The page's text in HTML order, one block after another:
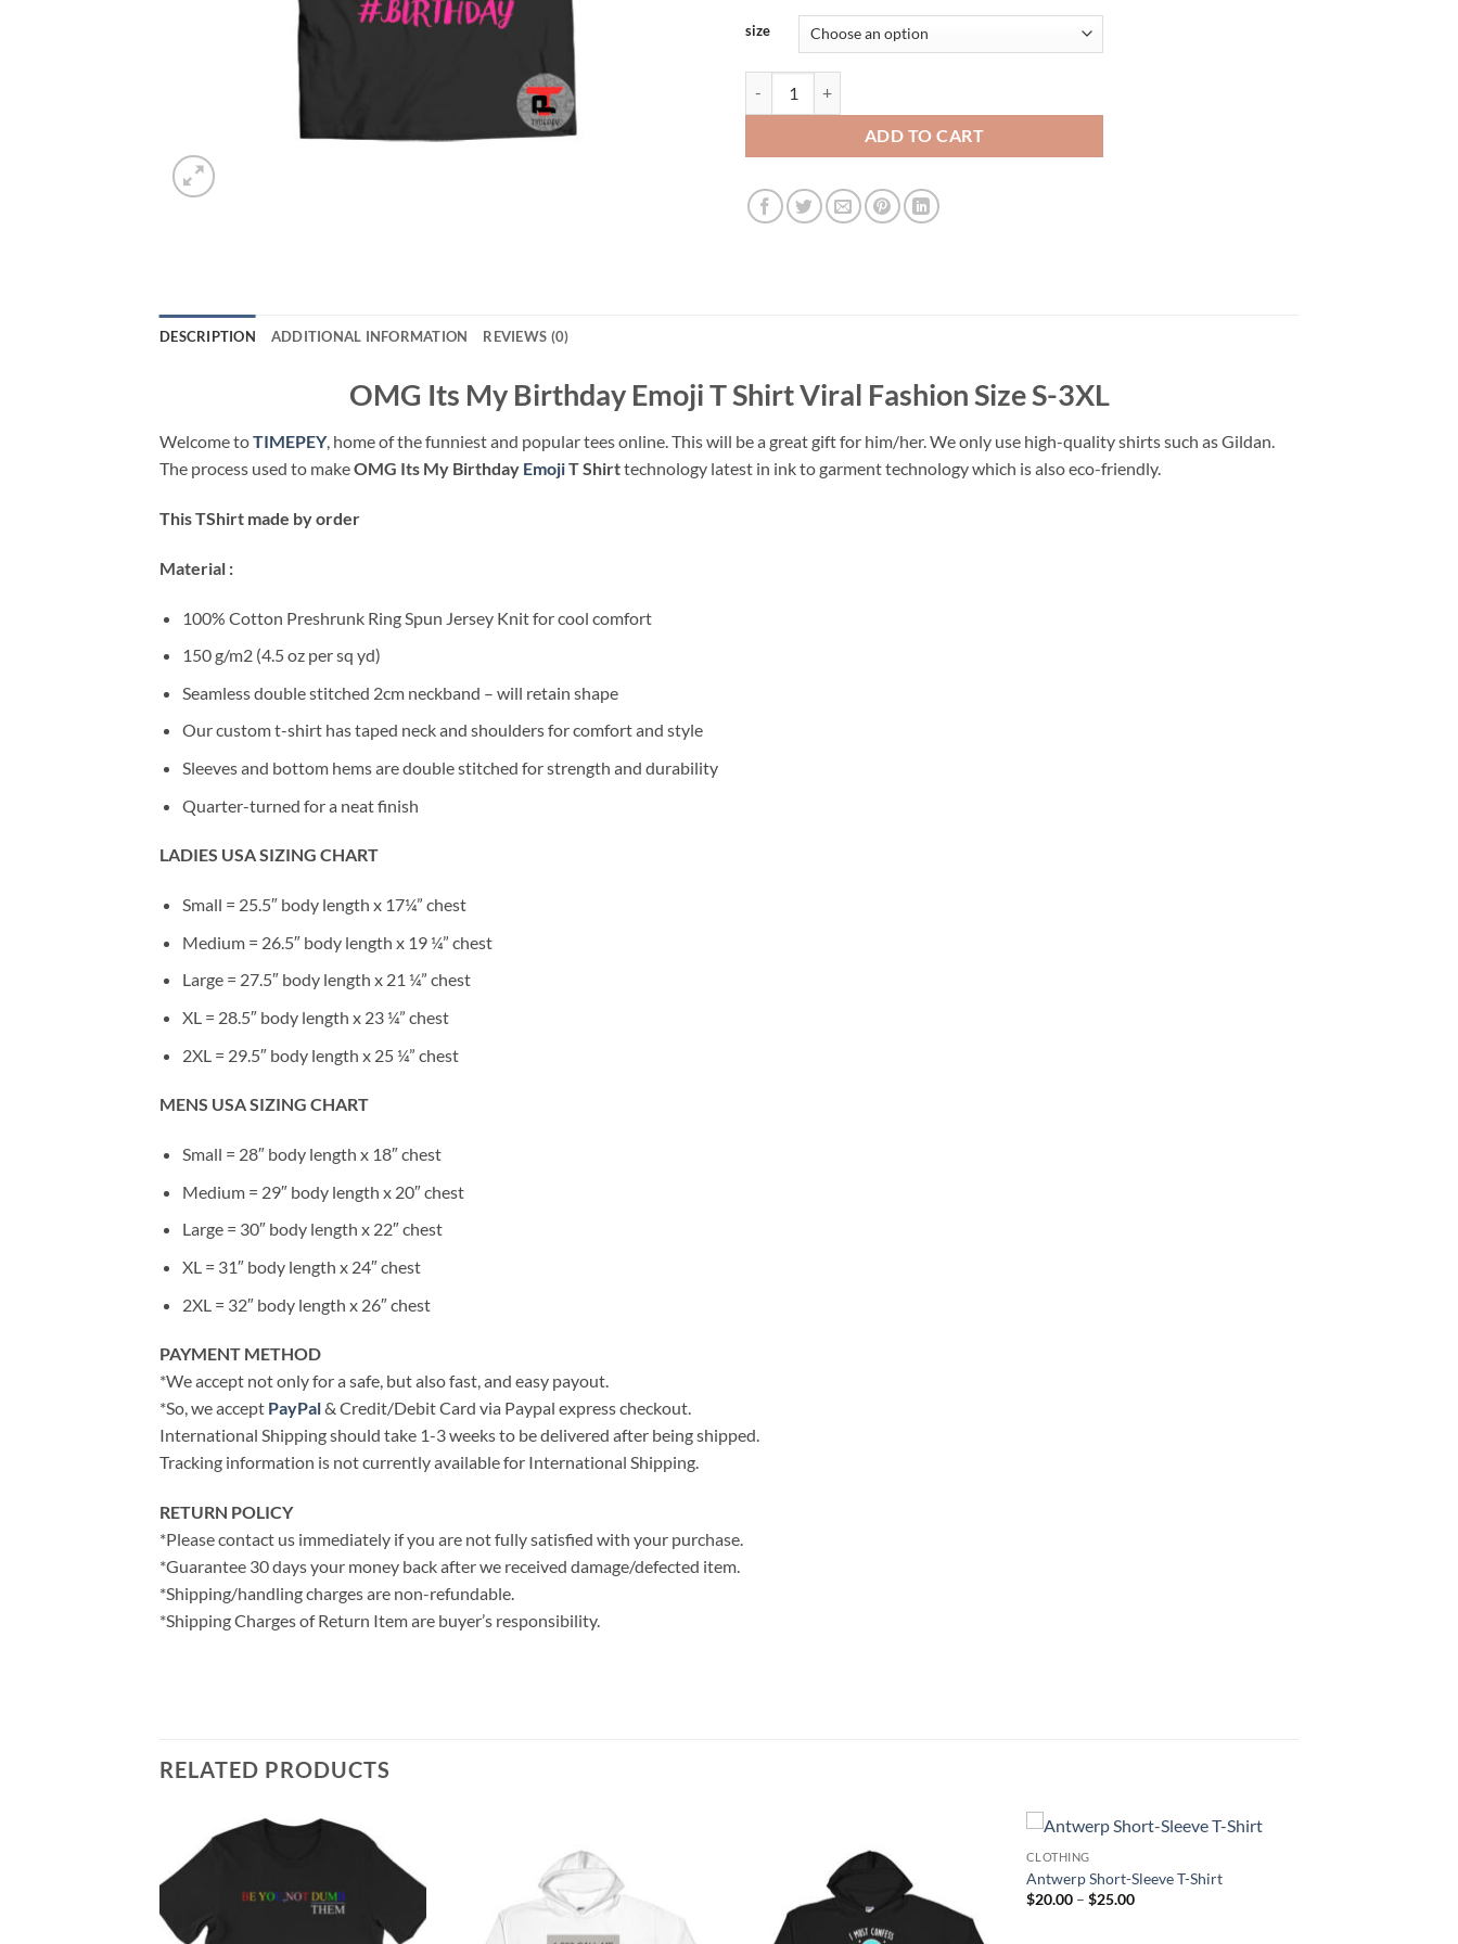
size
ADD TO CART
DESCRIPTION ADDITIONAL INFORMATION REVIEWS (0)
OMG Its My Birthday Emoji T Shirt Viral Fashion Size S-3XL
Welcome toTIMEPEY, home of the funniest and popular tees online. This will be a great gift for him/her. We only use high-quality shirts such as Gildan.
The process used to makeOMG Its My Birthday EmojiT Shirttechnology latest in ink to garment technology which is also eco-friendly.
This TShirt made by order
Material :
100% Cotton Preshrunk Ring Spun Jersey Knit for cool comfort
150 g/m2 (4.5 oz per sq yd)
Seamless double stitched 2cm neckband – will retain shape
Our custom t-shirt has taped neck and shoulders for comfort and style
Sleeves and bottom hems are double stitched for strength and durability
Quarter-turned for a neat finish
LADIES USA SIZING CHART
Small = 25.5″ body length x 17¼” chest
Medium = 26.5″ body length x 19 ¼” chest
Large = 27.5″ body length x 21 ¼” chest
XL = 28.5″ body length x 23 ¼” chest
2XL = 29.5″ body length x 25 ¼” chest
MENS USA SIZING CHART
Small = 28″ body length x 18″ chest
Medium = 29″ body length x 20″ chest
Large = 30″ body length x 22″ chest
XL = 31″ body length x 24″ chest
2XL = 32″ body length x 26″ chest
PAYMENT METHOD
*We accept not only for a safe, but also fast, and easy payout.
*So, we accept PayPal& Credit/Debit Card via Paypal express checkout.
International Shipping should take 1-3 weeks to be delivered after being shipped.
Tracking information is not currently available for International Shipping.
RETURN POLICY
*Please contact us immediately if you are not fully satisfied with your purchase.
*Guarantee 30 days your money back after we received damage/defected item.
*Shipping/handling charges are non-refundable.
*Shipping Charges of Return Item are buyer’s responsibility.
RELATED PRODUCTS
CLOTHING
Antwerp Short-Sleeve T-Shirt
$20.00 – $25.00Price